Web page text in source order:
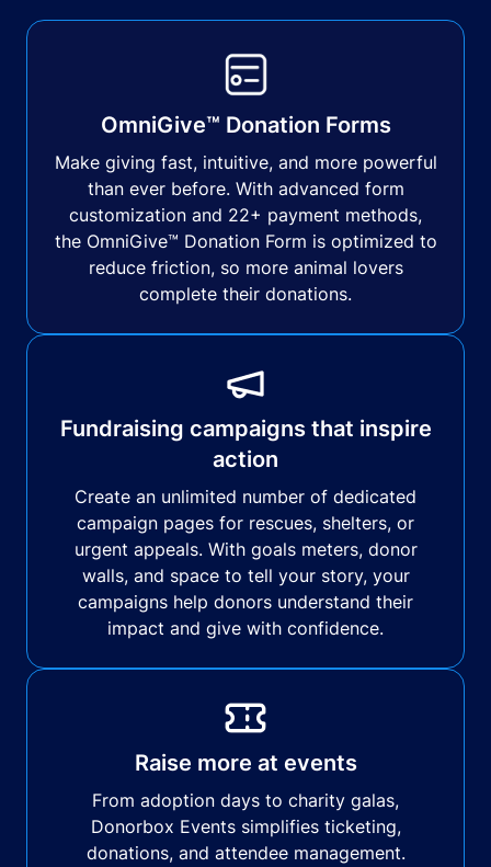
OmniGive™ Donation Forms
Make giving fast, intuitive, and more powerful
than ever before. With advanced form
customization and 22+ payment methods,
the OmniGive™ Donation Form is optimized to
reduce friction, so more animal lovers
complete their donations.
Fundraising campaigns that inspire
action
Create an unlimited number of dedicated
campaign pages for rescues, shelters, or
urgent appeals. With goals meters, donor
walls, and space to tell your story, your
campaigns help donors understand their
impact and give with confidence.
Raise more at events
From adoption days to charity galas,
Donorbox Events simplifies ticketing,
donations, and attendee management.